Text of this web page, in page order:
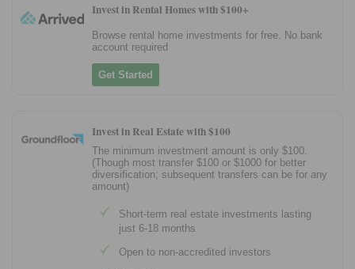
Invest in Rental Homes with $100+
Browse rental home investments for free. No bank
account required
Get Started
Invest in Real Estate with $100
The minimum investment amount is only $100.
(Though most transfer $100 or $1000 for better
diversification; subsequent transfers can be for any
amount)
Short-term real estate investments lasting
just 6-18 months
Open to non-accredited investors